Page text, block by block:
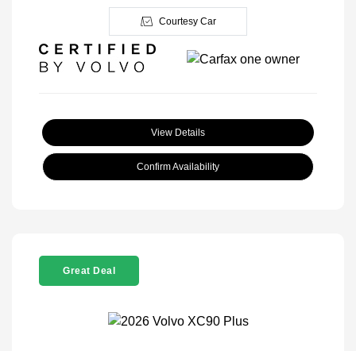
Courtesy Car
View Details
Confirm Availability
Great Deal